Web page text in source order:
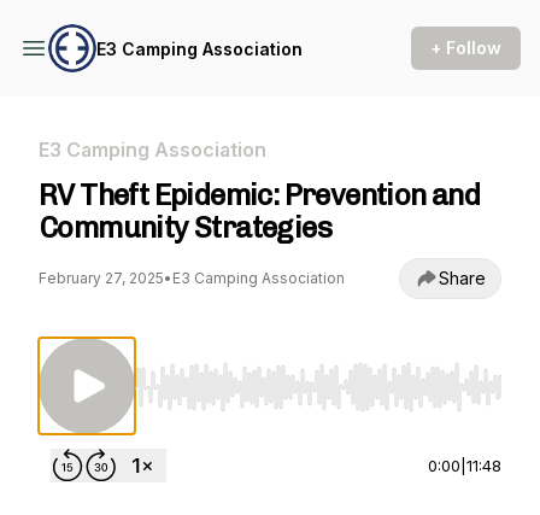
E3 Camping Association + Follow
E3 Camping Association
RV Theft Epidemic: Prevention and
Community Strategies
February 27, 2025• E3 Camping Association Share
Use Left/Right to seek, Home/End to jump
0:00 11:48